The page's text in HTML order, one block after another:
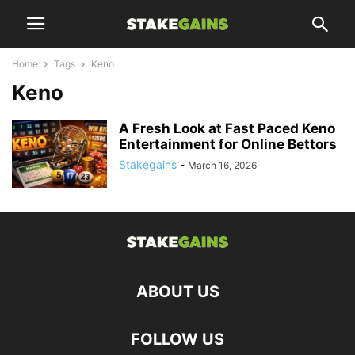
Home Tags Keno
Keno
A Fresh Look at Fast Paced Keno
Entertainment for Online Bettors
Stakegains - March 16, 2026
ABOUT US
FOLLOW US